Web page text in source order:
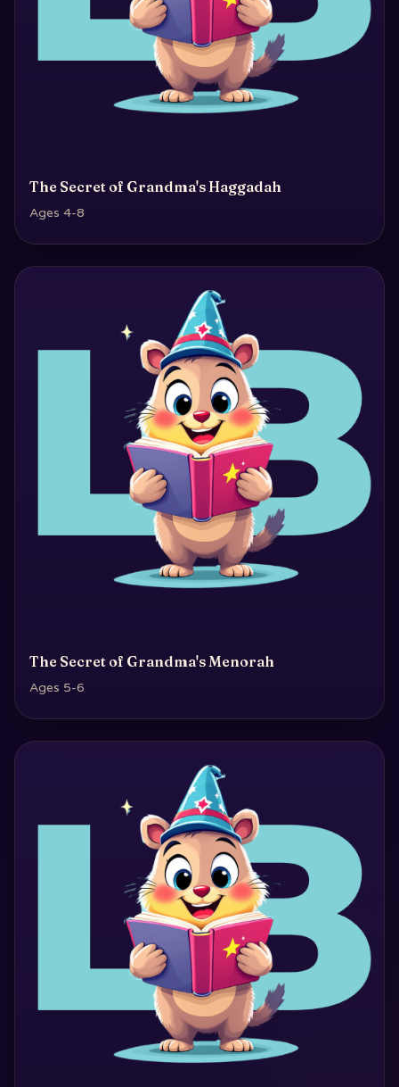
The Secret of Grandma's Haggadah
Ages 4-8
The Secret of Grandma's Menorah
Ages 5-6